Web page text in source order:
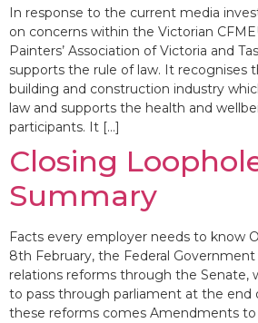
In response to the current media
on concerns within the Victorian
Painters’ Association of Victoria and
supports the rule of law. It recognises
building and construction industry
law and supports the health and
participants. It […]
Closing
Summary
Facts every employer needs to know
8th February, the Federal
relations reforms through the Senate,
to pass through parliament at the end
these reforms comes Amendments to